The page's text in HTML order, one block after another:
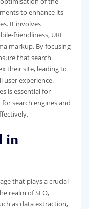
to enhance its
It involves
friendliness, URL
markup. By focusing
that search
their site, leading to
user experience.
is essential for
search engines and
in
that plays a crucial
realm of SEO,
as data extraction,